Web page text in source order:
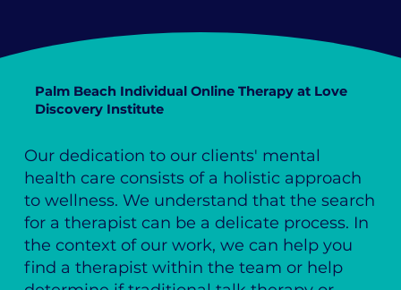
Palm Beach Individual Online Therapy at Love
Discovery Institute
Our dedication to our clients' mental
health care consists of a holistic approach
to wellness. We understand that the search
for a therapist can be a delicate process. In
the context of our work, we can help you
find a therapist within the team or help